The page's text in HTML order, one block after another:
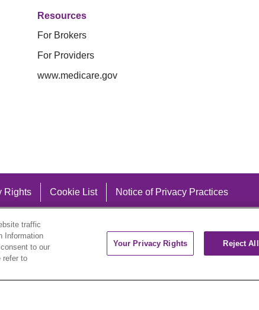
Resources
For Brokers
For Providers
www.medicare.gov
Rights Cookie List Notice of Privacy Practices
traffic
Information
to our
refer to
Your Privacy Rights Reject All